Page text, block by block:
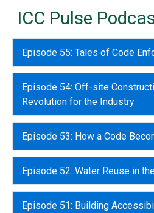
ICC Pulse
Episode 55: Tales of Code
Episode 54: Off-site
Revolution for the Industry
Episode 53: How a Code
Episode 52: Water Reuse in
Episode 51: Building